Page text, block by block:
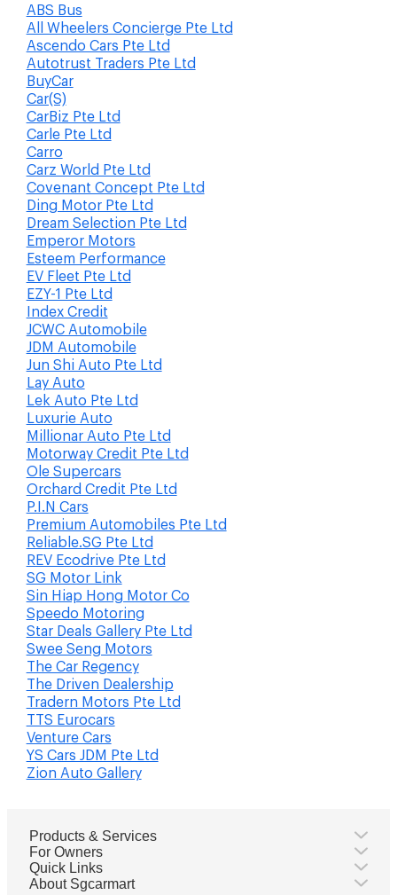
ABS Bus
All Wheelers Concierge Pte Ltd
Ascendo Cars Pte Ltd
Autotrust Traders Pte Ltd
BuyCar
Car(S)
CarBiz Pte Ltd
Carle Pte Ltd
Carro
Carz World Pte Ltd
Covenant Concept Pte Ltd
Ding Motor Pte Ltd
Dream Selection Pte Ltd
Emperor Motors
Esteem Performance
EV Fleet Pte Ltd
EZY-1 Pte Ltd
Index Credit
JCWC Automobile
JDM Automobile
Jun Shi Auto Pte Ltd
Lay Auto
Lek Auto Pte Ltd
Luxurie Auto
Millionar Auto Pte Ltd
Motorway Credit Pte Ltd
Ole Supercars
Orchard Credit Pte Ltd
P.I.N Cars
Premium Automobiles Pte Ltd
Reliable.SG Pte Ltd
REV Ecodrive Pte Ltd
SG Motor Link
Sin Hiap Hong Motor Co
Speedo Motoring
Star Deals Gallery Pte Ltd
Swee Seng Motors
The Car Regency
The Driven Dealership
Tradern Motors Pte Ltd
TTS Eurocars
Venture Cars
YS Cars JDM Pte Ltd
Zion Auto Gallery
Products & Services
For Owners
Quick Links
About Sgcarmart